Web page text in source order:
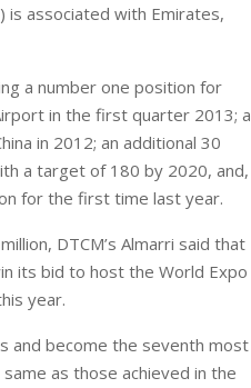
is associated with Emirates,
a number one position for
in the first quarter 2013; a
in 2012; an additional 30
a target of 180 by 2020, and,
for the first time last year.
DTCM’s Almarri said that
its bid to host the World Expo
year.
and become the seventh most
as those achieved in the